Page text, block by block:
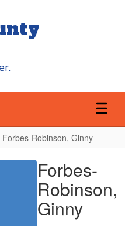
Forbes-Robinson, Ginny
Forbes-
Robinson,
Ginny